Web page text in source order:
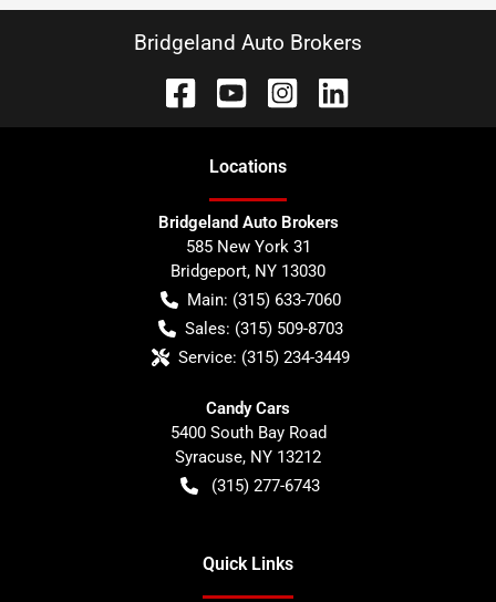
Bridgeland Auto Brokers
Locations
Bridgeland Auto Brokers
585 New York 31
Bridgeport, NY 13030
Main: (315) 633-7060
Sales: (315) 509-8703
Service: (315) 234-3449
Candy Cars
5400 South Bay Road
Syracuse, NY 13212
(315) 277-6743
Quick Links